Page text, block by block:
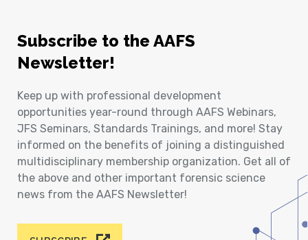
Subscribe to the AAFS
Newsletter!
Keep up with professional development
opportunities year-round through AAFS Webinars,
JFS Seminars, Standards Trainings, and more! Stay
informed on the benefits of joining a distinguished
multidisciplinary membership organization. Get all of
the above and other important forensic science
news from the AAFS Newsletter!